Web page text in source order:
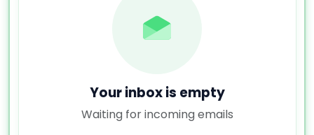
Your inbox is empty
Waiting for incoming emails